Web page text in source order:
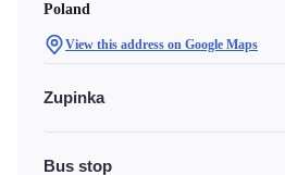
Poland
View this address on Google Maps
Zupinka
Bus stop